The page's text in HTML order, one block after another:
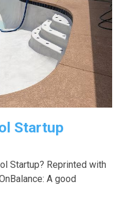
Startup
Startup? Reprinted with
A good